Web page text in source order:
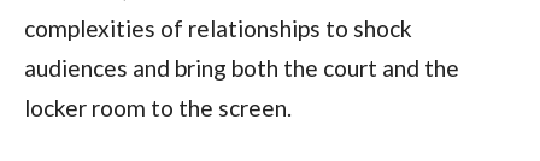
complexities of relationships to shock
audiences and bring both the court and the
locker room to the screen.